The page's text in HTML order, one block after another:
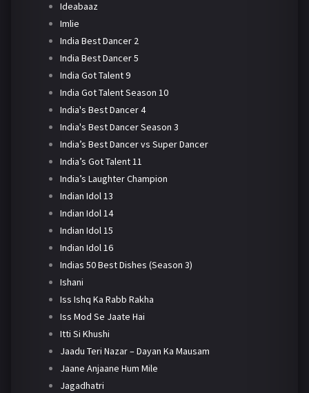
Ideabaaz
Imlie
India Best Dancer 2
India Best Dancer 5
India Got Talent 9
India Got Talent Season 10
India's Best Dancer 4
India's Best Dancer Season 3
India’s Best Dancer vs Super Dancer
India’s Got Talent 11
India’s Laughter Champion
Indian Idol 13
Indian Idol 14
Indian Idol 15
Indian Idol 16
Indias 50 Best Dishes (Season 3)
Ishani
Iss Ishq Ka Rabb Rakha
Iss Mod Se Jaate Hai
Itti Si Khushi
Jaadu Teri Nazar – Dayan Ka Mausam
Jaane Anjaane Hum Mile
Jagadhatri